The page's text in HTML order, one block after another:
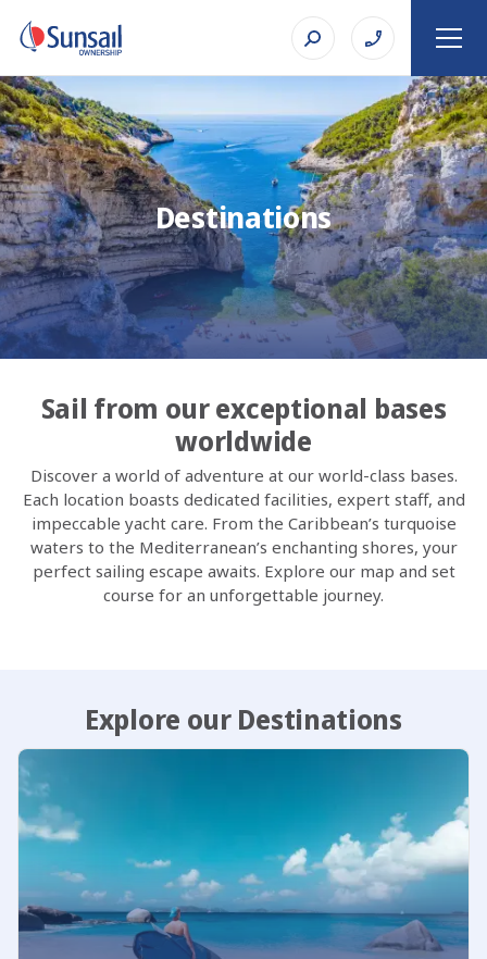
Destinations
Sail from our exceptional bases
worldwide
Discover a world of adventure at our world-class bases.
Each location boasts dedicated facilities, expert staff, and
impeccable yacht care. From the Caribbean’s turquoise
waters to the Mediterranean’s enchanting shores, your
perfect sailing escape awaits. Explore our map and set
course for an unforgettable journey.
Explore our Destinations